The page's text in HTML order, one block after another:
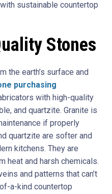
sustainable countertop
Stones
the earth’s surface and
purchasing
with high-quality
and quartzite. Granite is
if properly
quartzite are softer and
kitchens. They are
heat and harsh chemicals.
and patterns that can’t
a-kind countertop